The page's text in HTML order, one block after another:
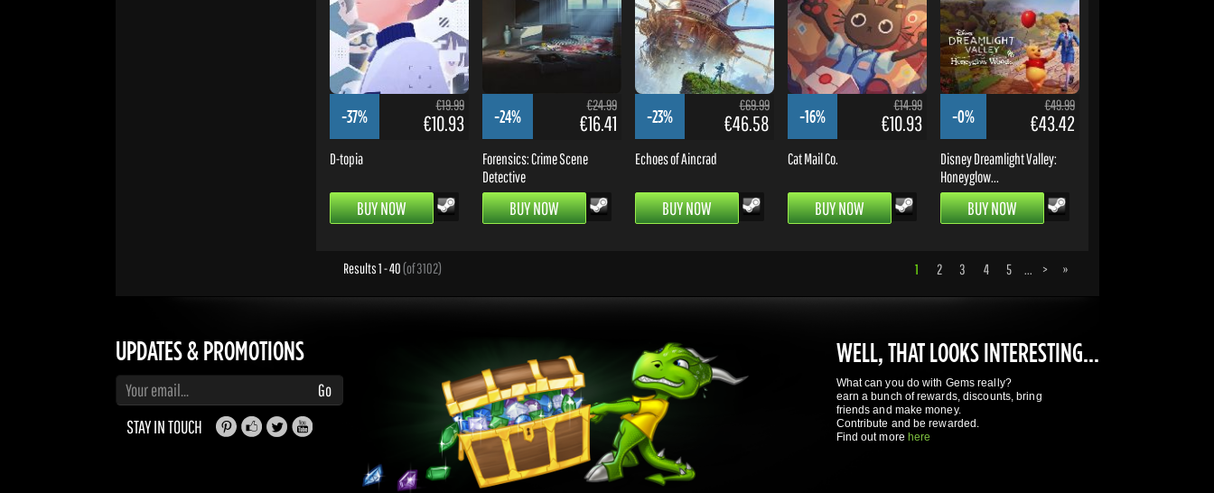
-37%
€19.99
€10.93
D-topia
BUY NOW
-24%
€24.99
€16.41
Forensics: Crime Scene
Detective
BUY NOW
-23%
€69.99
€46.58
Echoes of Aincrad
BUY NOW
-16%
€14.99
€10.93
Cat Mail Co.
BUY NOW
-0%
€49.99
€43.42
Disney Dreamlight Valley:
Honeyglow...
BUY NOW
Results 1 - 40(of 3102) 1 2 3 4 5 ... > »
UPDATES & PROMOTIONS
Enter your email to subscribe to updates and promotions Go
STAY IN TOUCH
WELL, THAT LOOKS INTERESTING...
What can you do with Gems really?
earn a bunch of rewards, discounts, bring
friends and make money.
Contribute and be rewarded.
Find out more here